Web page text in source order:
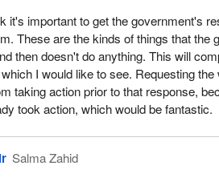
it's important to get the government's
These are the kinds of things that the
then doesn't do anything. This will
I would like to see. Requesting
taking action prior to that response,
took action, which would be fantastic.
Salma Zahid